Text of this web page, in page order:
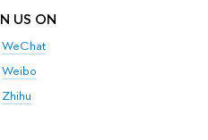
US ON
WeChat
Weibo
Zhihu